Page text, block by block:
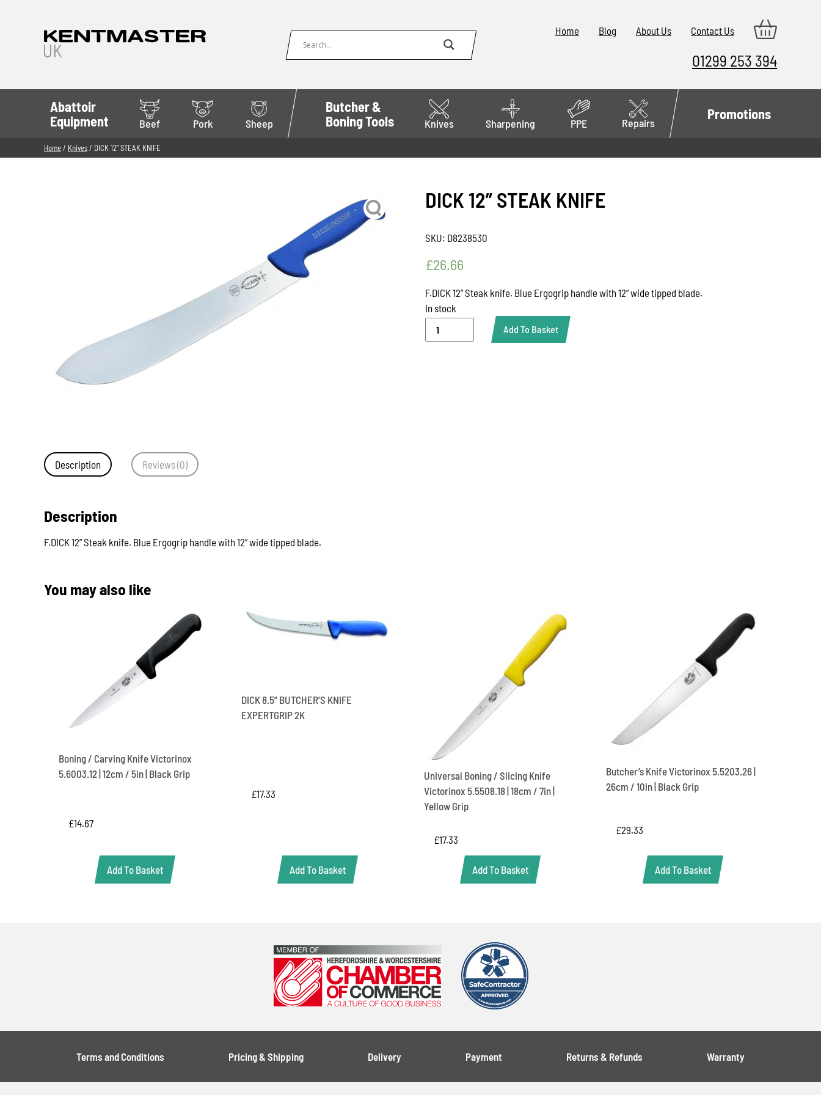
Home Blog About Us Contact Us
01299 253 394
Abattoir
Equipment
Beef Pork Sheep
Butcher &
Boning Tools
Knives Sharpening PPE Repairs
Promotions
Home/ Knives/ DICK 12” STEAK KNIFE
DICK 12” STEAK KNIFE
SKU: D8238530
£26.66
F.DICK 12” Steak knife. Blue Ergogrip handle with 12” wide tipped blade.
In stock
Add To Basket
Description Reviews (0)
Description
F.DICK 12” Steak knife. Blue Ergogrip handle with 12” wide tipped blade.
You may also like
Boning / Carving Knife Victorinox
5.6003.12 | 12cm / 5in | Black Grip
£14.67
Add To Basket
DICK 8.5” BUTCHER’S KNIFE
EXPERTGRIP 2K
£17.33
Add To Basket
Universal Boning / Slicing Knife
Victorinox 5.5508.18 | 18cm / 7in |
Yellow Grip
£17.33
Add To Basket
Butcher’s Knife Victorinox 5.5203.26 |
26cm / 10in | Black Grip
£29.33
Add To Basket
Terms and Conditions Pricing & Shipping Delivery Payment Returns & Refunds Warranty